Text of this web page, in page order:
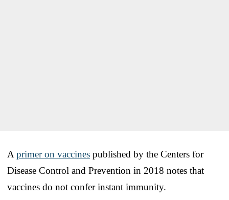
A primer on vaccines published by the Centers for
Disease Control and Prevention in 2018 notes that
vaccines do not confer instant immunity.